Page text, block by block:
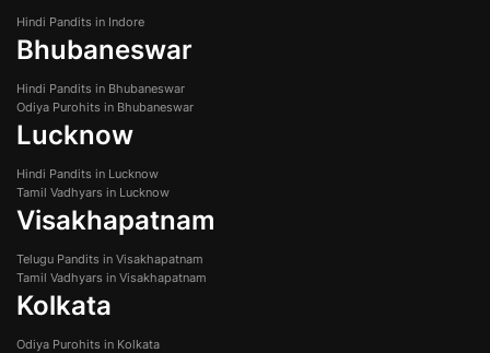
Hindi Pandits in Indore
Bhubaneswar
Hindi Pandits in Bhubaneswar
Odiya Purohits in Bhubaneswar
Lucknow
Hindi Pandits in Lucknow
Tamil Vadhyars in Lucknow
Visakhapatnam
Telugu Pandits in Visakhapatnam
Tamil Vadhyars in Visakhapatnam
Kolkata
Odiya Purohits in Kolkata